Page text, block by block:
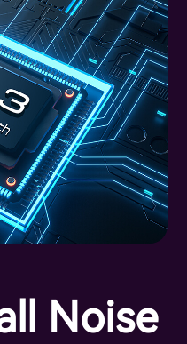
Noise